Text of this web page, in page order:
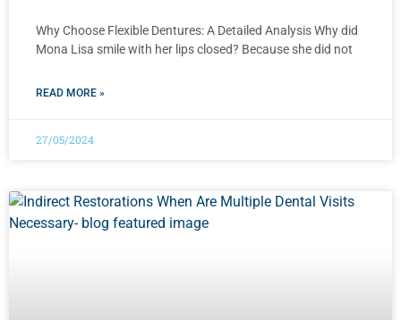
Why Choose Flexible Dentures: A Detailed Analysis Why did
Mona Lisa smile with her lips closed? Because she did not
READ MORE »
27/05/2024